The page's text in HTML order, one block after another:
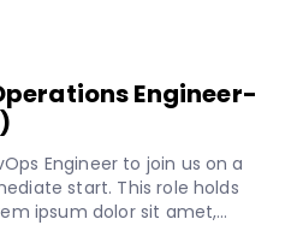
Engineer-
Engineer to join us on a
start. This role holds
ipsum dolor sit amet,…